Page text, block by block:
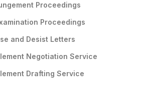
Proceedings
Proceedings
and Desist Letters
Negotiation Service
Drafting Service